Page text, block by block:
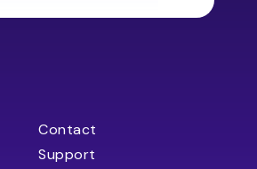
Contact
Support